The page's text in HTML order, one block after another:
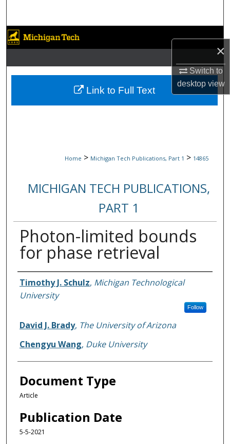
×
Switch to
desktopview
Browse Collections
My Account
About
Home > Michigan Tech Publications, Part 1 > 14865
MICHIGAN TECH PUBLICATIONS,
PART 1
Photon-limited bounds
for phase retrieval
Authors
Timothy J. Schulz, Michigan Technological
University
Follow
David J. Brady, The University of Arizona
Chengyu Wang, Duke University
Document Type
Article
Publication Date
5-5-2021
Link to Full Text